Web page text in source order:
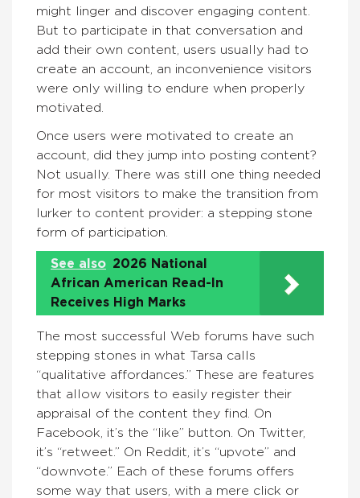
might linger and discover engaging content.
But to participate in that conversation and
add their own content, users usually had to
create an account, an inconvenience visitors
were only willing to endure when properly
motivated.
Once users were motivated to create an
account, did they jump into posting content?
Not usually. There was still one thing needed
for most visitors to make the transition from
lurker to content provider: a stepping stone
form of participation.
See also 2026 National
African American Read-In
Receives High Marks
The most successful Web forums have such
stepping stones in what Tarsa calls
“qualitative affordances.” These are features
that allow visitors to easily register their
appraisal of the content they find. On
Facebook, it’s the “like” button. On Twitter,
it’s “retweet.” On Reddit, it’s “upvote” and
“downvote.” Each of these forums offers
some way that users, with a mere click or